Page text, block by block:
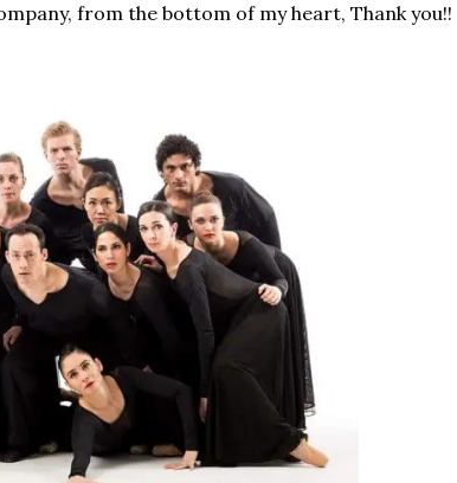
from the bottom of my heart, Thank you!!